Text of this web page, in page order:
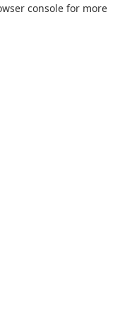
consolefor more